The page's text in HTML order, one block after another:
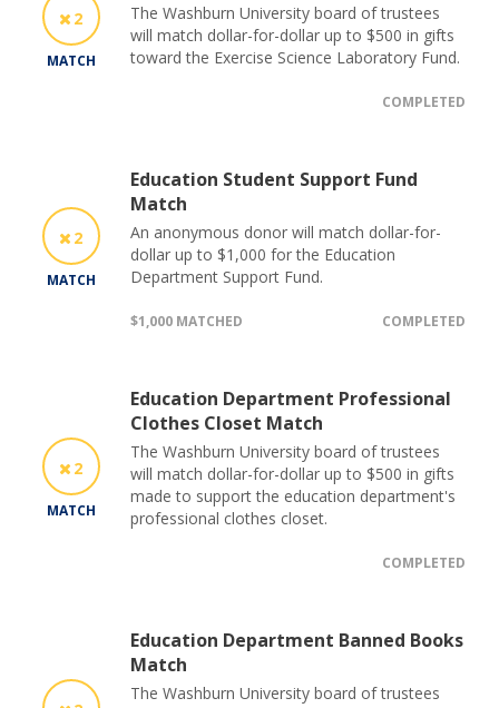
2
MATCH
The Washburn University board of trustees
will match dollar-for-dollar up to $500 in gifts
toward the Exercise Science Laboratory Fund.
COMPLETED
2
MATCH
Education Student Support Fund
Match
An anonymous donor will match dollar-for-
dollar up to $1,000 for the Education
Department Support Fund.
$1,000 MATCHED COMPLETED
2
MATCH
Education Department Professional
Clothes Closet Match
The Washburn University board of trustees
will match dollar-for-dollar up to $500 in gifts
made to support the education department's
professional clothes closet.
COMPLETED
Education Department Banned Books
Match
The Washburn University board of trustees